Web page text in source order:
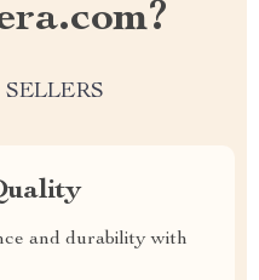
and durability with